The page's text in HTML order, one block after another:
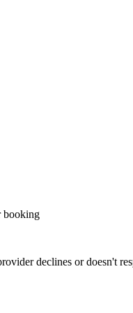
booking
declines or doesn't